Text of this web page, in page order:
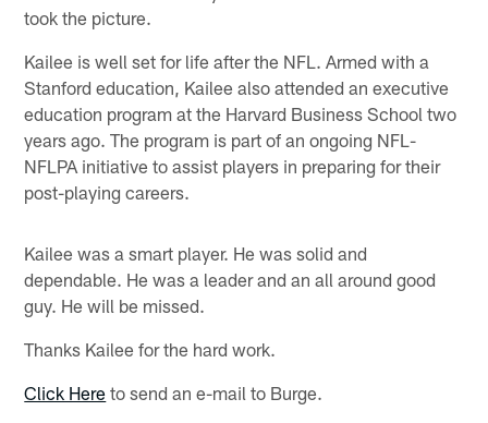
took the picture.
Kailee is well set for life after the NFL. Armed with a
Stanford education, Kailee also attended an executive
education program at the Harvard Business School two
years ago. The program is part of an ongoing NFL-
NFLPA initiative to assist players in preparing for their
post-playing careers.
Kailee was a smart player. He was solid and
dependable. He was a leader and an all around good
guy. He will be missed.
Thanks Kailee for the hard work.
Click Here to send an e-mail to Burge.